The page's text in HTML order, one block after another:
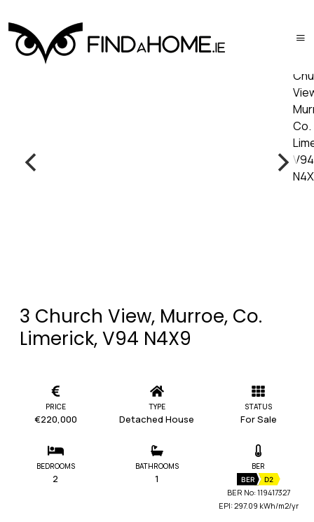
3 Church View, Murroe, Co.
Limerick, V94 N4X9
PRICE
€220,000
TYPE
Detached House
STATUS
For Sale
BEDROOMS
2
BATHROOMS
1
BER
BER D2
BER No: 119417327
EPI: 297.09 kWh/m2/yr